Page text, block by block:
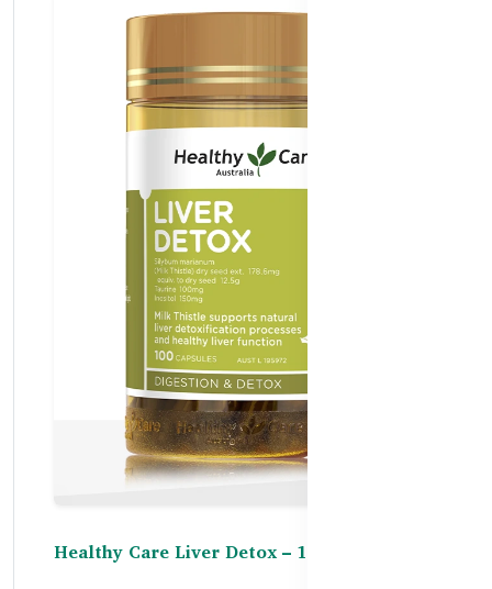
Healthy Care Liver Detox – 100 Capsules